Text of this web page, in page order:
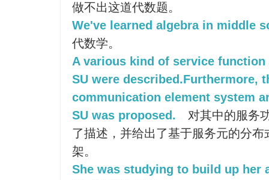
做不出这道代数题。
We've learned algebra in middle
代数学。
A various kind of service
SU were described.Furthermore,
communication element system
SU was proposed.
对其中的服务
了描述，并给出了基于服务元的分
架。
She was studying to build up her